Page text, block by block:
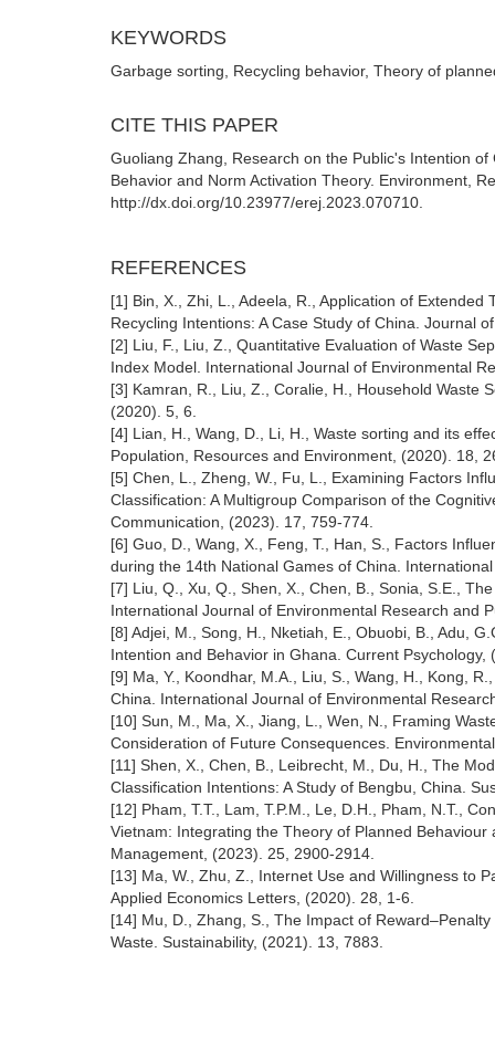
KEYWORDS
Garbage sorting, Recycling behavior, Theory of
CITE THIS PAPER
Guoliang Zhang, Research on the Public's Intention
Behavior and Norm Activation Theory. Environment,
http://dx.doi.org/10.23977/erej.2023.070710.
REFERENCES
[1] Bin, X., Zhi, L., Adeela, R., Application of
Recycling Intentions: A Case Study of China. Journal
[2] Liu, F., Liu, Z., Quantitative Evaluation of Waste
Index Model. International Journal of Environmental
[3] Kamran, R., Liu, Z., Coralie, H., Household Waste
(2020). 5, 6.
[4] Lian, H., Wang, D., Li, H., Waste sorting and its
Population, Resources and Environment, (2020). 18,
[5] Chen, L., Zheng, W., Fu, L., Examining Factors
Classification: A Multigroup Comparison of the
Communication, (2023). 17, 759-774.
[6] Guo, D., Wang, X., Feng, T., Han, S., Factors
during the 14th National Games of China.
[7] Liu, Q., Xu, Q., Shen, X., Chen, B., Sonia, S.E.,
International Journal of Environmental Research and
[8] Adjei, M., Song, H., Nketiah, E., Obuobi, B., Adu,
Intention and Behavior in Ghana. Current
[9] Ma, Y., Koondhar, M.A., Liu, S., Wang, H., Kong,
China. International Journal of Environmental
[10] Sun, M., Ma, X., Jiang, L., Wen, N., Framing
Consideration of Future Consequences.
[11] Shen, X., Chen, B., Leibrecht, M., Du, H., The
Classification Intentions: A Study of Bengbu, China.
[12] Pham, T.T., Lam, T.P.M., Le, D.H., Pham, N.T.,
Vietnam: Integrating the Theory of Planned
Management, (2023). 25, 2900-2914.
[13] Ma, W., Zhu, Z., Internet Use and Willingness to
Applied Economics Letters, (2020). 28, 1-6.
[14] Mu, D., Zhang, S., The Impact of
Waste. Sustainability, (2021). 13, 7883.